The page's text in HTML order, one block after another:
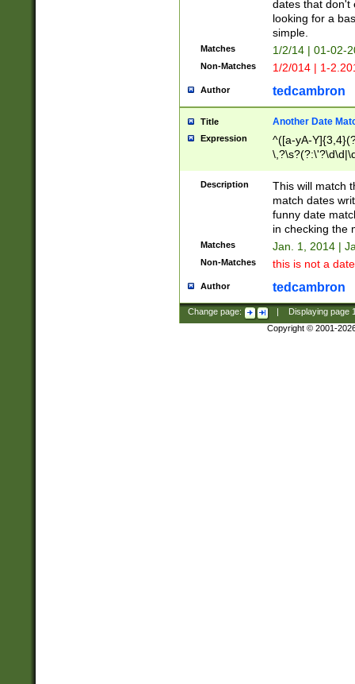
dates that don't
looking for a
simple.
Matches 1/2/14 | 01-02-
Non-Matches 1/2/014 | 1-
Author tedcambron
Title Another Date
Expression
^([a-yA-
Description
This will match
match dates
funny date
in checking the
Matches Jan. 1, 2014 |
Non-Matches this is not a
Author tedcambron
Change page: Displaying page
Copyright © 2001-